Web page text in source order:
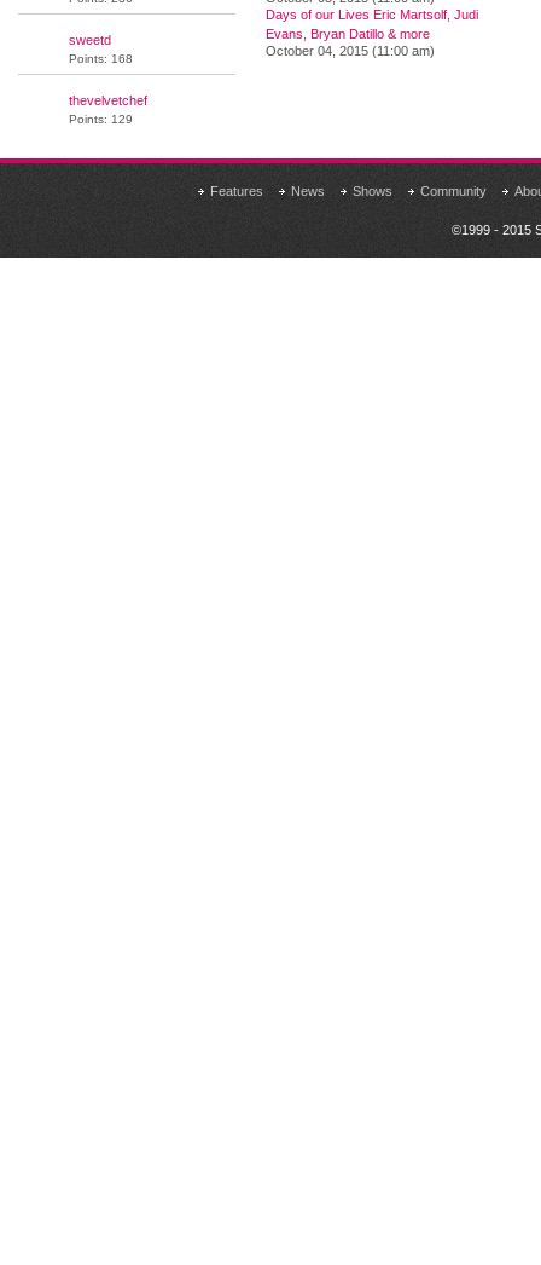
sweetd
Points: 168
thevelvetchef
Points: 129
Days of our Lives Eric Martsolf, Judi
Evans, Bryan Datillo & more
October 04, 2015 (11:00 am)
Features News Shows Community
©1999 - 2015